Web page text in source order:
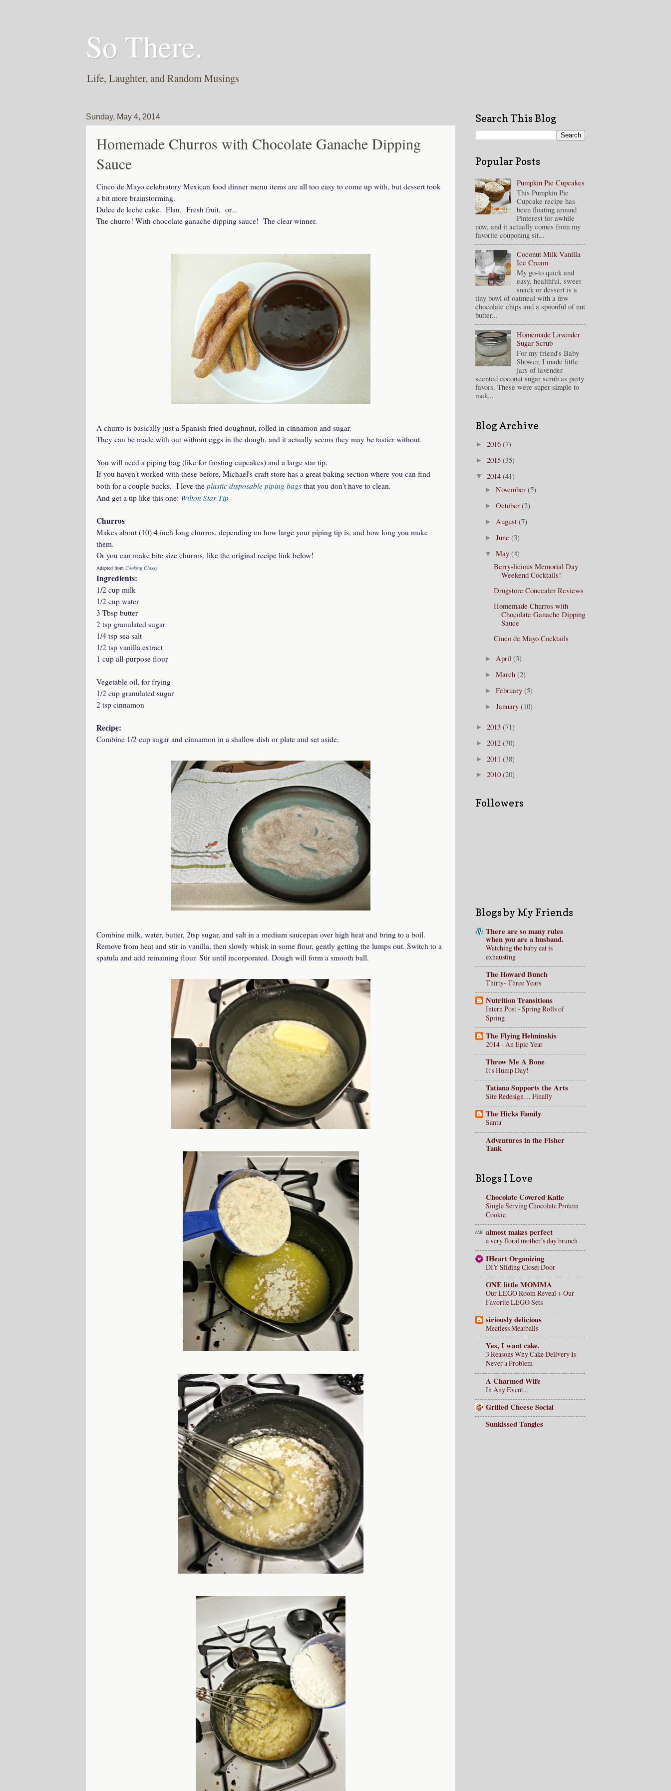
So There.
Life, Laughter, and Random Musings
Sunday, May 4, 2014
Homemade Churros with Chocolate Ganache Dipping
Sauce
Cinco de Mayo celebratory Mexican food dinner menu items are all too easy to come up with, but dessert took
a bit more brainstorming.
Dulce de leche cake. Flan. Fresh fruit. or...
The churro! With chocolate ganache dipping sauce! The clear winner.
A churro is basically just a Spanish fried doughnut, rolled in cinnamon and sugar.
They can be made with out without eggs in the dough, and it actually seems they may be tastier without.
You will need a piping bag (like for frosting cupcakes) and a large star tip.
If you haven't worked with these before, Michael's craft store has a great baking section where you can find
both for a couple bucks. I love the plastic disposable piping bags that you don't have to clean.
And get a tip like this one: Wilton Star Tip
Churros
Makes about (10) 4 inch long churros, depending on how large your piping tip is, and how long you make
them.
Or you can make bite size churros, like the original recipe link below!
Adapted from Cooking Classy
Ingredients:
1/2 cup milk
1/2 cup water
3 Tbsp butter
2 tsp granulated sugar
1/4 tsp sea salt
1/2 tsp vanilla extract
1 cup all-purpose flour
Vegetable oil, for frying
1/2 cup granulated sugar
2 tsp cinnamon
Recipe:
Combine 1/2 cup sugar and cinnamon in a shallow dish or plate and set aside.
Combine milk, water, butter, 2tsp sugar, and salt in a medium saucepan over high heat and bring to a boil.
Remove from heat and stir in vanilla, then slowly whisk in some flour, gently getting the lumps out. Switch to a
spatula and add remaining flour. Stir until incorporated. Dough will form a smooth ball.
Search This Blog
Popular Posts
Pumpkin Pie Cupcakes
This Pumpkin Pie
Cupcake recipe has
been floating around
Pinterest for awhile
now, and it actually comes from my
favorite couponing sit...
Coconut Milk Vanilla
Ice Cream
My go-to quick and
easy, healthful, sweet
snack or dessert is a
tiny bowl of oatmeal with a few
chocolate chips and a spoonful of nut
butter...
Homemade Lavender
Sugar Scrub
For my friend's Baby
Shower, I made little
jars of lavender-
scented coconut sugar scrub as party
favors. These were super simple to
mak...
Blog Archive
► 2016 (7)
► 2015 (35)
▼ 2014 (41)
► November (5)
► October (2)
► August (7)
► June (3)
▼ May (4)
Berry-licious Memorial Day
Weekend Cocktails!
Drugstore Concealer Reviews
Homemade Churros with
Chocolate Ganache Dipping
Sauce
Cinco de Mayo Cocktails
► April (3)
► March (2)
► February (5)
► January (10)
► 2013 (71)
► 2012 (30)
► 2011 (38)
► 2010 (20)
Followers
Blogs by My Friends
There are so many rules
when you are a husband.
Watching the baby eat is
exhausting
The Howard Bunch
Thirty- Three Years
Nutrition Transitions
Intern Post - Spring Rolls of
Spring
The Flying Helminskis
2014 - An Epic Year
Throw Me A Bone
It's Hump Day!
Tatiana Supports the Arts
Site Redesign… Finally
The Hicks Family
Santa
Adventures in the Fisher
Tank
Blogs I Love
Chocolate Covered Katie
Single Serving Chocolate Protein
Cookie
almost makes perfect
a very floral mother’s day brunch
IHeart Organizing
DIY Sliding Closet Door
ONE little MOMMA
Our LEGO Room Reveal + Our
Favorite LEGO Sets
siriously delicious
Meatless Meatballs
Yes, I want cake.
3 Reasons Why Cake Delivery Is
Never a Problem
A Charmed Wife
In Any Event...
Grilled Cheese Social
Sunkissed Tangles